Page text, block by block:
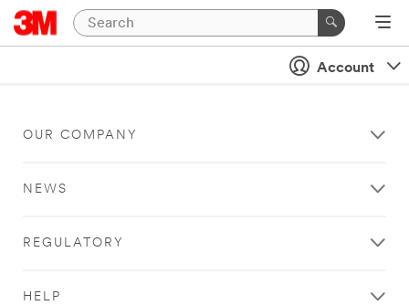
Account
OUR COMPANY
NEWS
REGULATORY
HELP